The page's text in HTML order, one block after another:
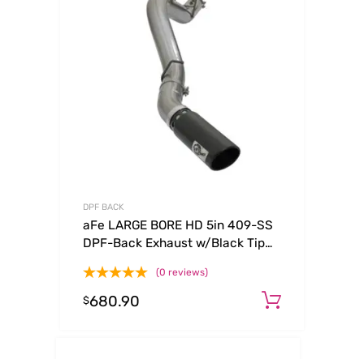
DPF BACK
aFe LARGE BORE HD 5in 409-SS
DPF-Back Exhaust w/Black Tip
L5P
(0 reviews)
$680.90